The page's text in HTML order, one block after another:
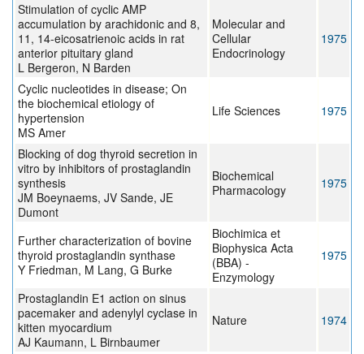
Stimulation of cyclic AMP
accumulation by arachidonic and 8,
11, 14-eicosatrienoic acids in rat
anterior pituitary gland
L Bergeron, N Barden
Molecular and
Cellular
Endocrinology
1975
Cyclic nucleotides in disease; On
the biochemical etiology of
hypertension
MS Amer
Life Sciences 1975
Blocking of dog thyroid secretion in
vitro by inhibitors of prostaglandin
synthesis
JM Boeynaems, JV Sande, JE
Dumont
Biochemical
Pharmacology
1975
Further characterization of bovine
thyroid prostaglandin synthase
Y Friedman, M Lang, G Burke
Biochimica et
Biophysica Acta
(BBA) -
Enzymology
1975
Prostaglandin E1 action on sinus
pacemaker and adenylyl cyclase in
kitten myocardium
AJ Kaumann, L Birnbaumer
Nature 1974